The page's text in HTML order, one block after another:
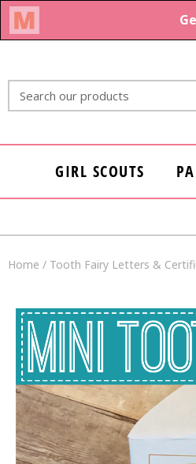
Skip
to
GIRL SCOUTS
Home / Tooth Fairy Letters &